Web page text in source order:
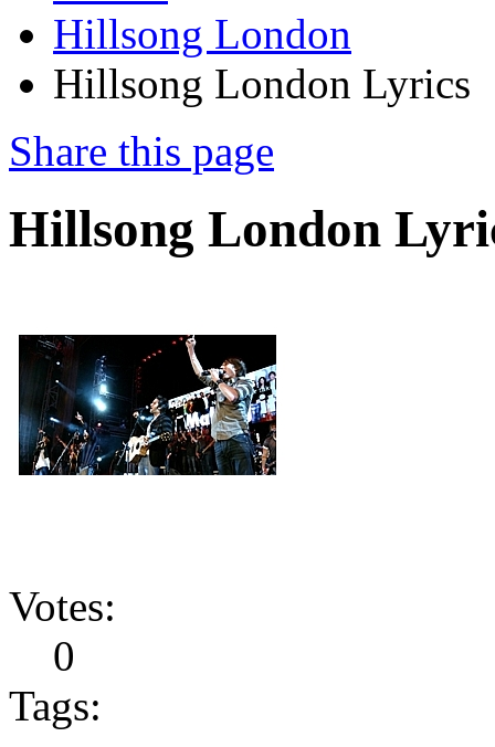
Hillsong London
Hillsong London Lyrics
Share this page
Hillsong London
Votes:
0
Tags: